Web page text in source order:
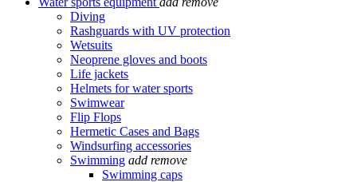
Diving
Rashguards with UV protection
Wetsuits
Neoprene gloves and boots
Life jackets
Helmets for water sports
Swimwear
Flip Flops
Hermetic Cases and Bags
Windsurfing accessories
Swimming add remove
Swimming caps